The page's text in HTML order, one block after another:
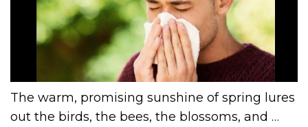
The warm, promising sunshine of spring lures
out the birds, the bees, the blossoms, and …